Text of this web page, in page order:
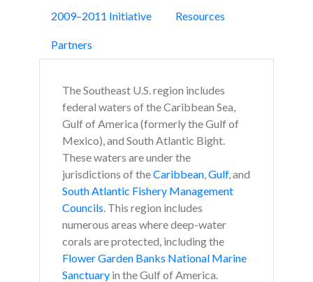
2009–2011 Initiative Resources
Partners
The Southeast U.S. region includes
federal waters of the Caribbean Sea,
Gulf of America (formerly the Gulf of
Mexico), and South Atlantic Bight.
These waters are under the
jurisdictions of theCaribbean,Gulf, and
South Atlantic Fishery Management
Councils. This region includes
numerous areas where deep-water
corals are protected, including the
Flower Garden Banks National Marine
Sanctuary in the Gulf of America.